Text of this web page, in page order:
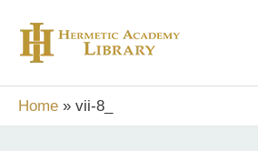
content
Home vii-8_